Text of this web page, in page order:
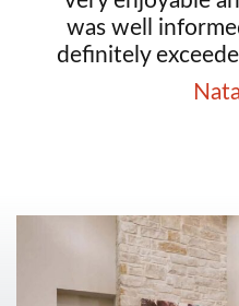
was well
definitely